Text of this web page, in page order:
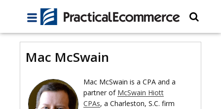
Mac McSwain
Mac McSwain is a CPA and a
partner of McSwain Hiott
CPAs, a Charleston, S.C. firm